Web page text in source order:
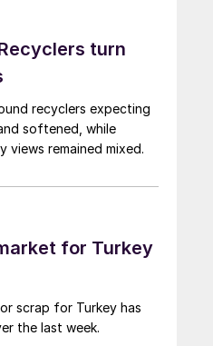
rates and European
from EU quotaturn
recyclers expecting
softened, while
views remained mixed.
for Turkey
scrap for Turkey has
the last week.